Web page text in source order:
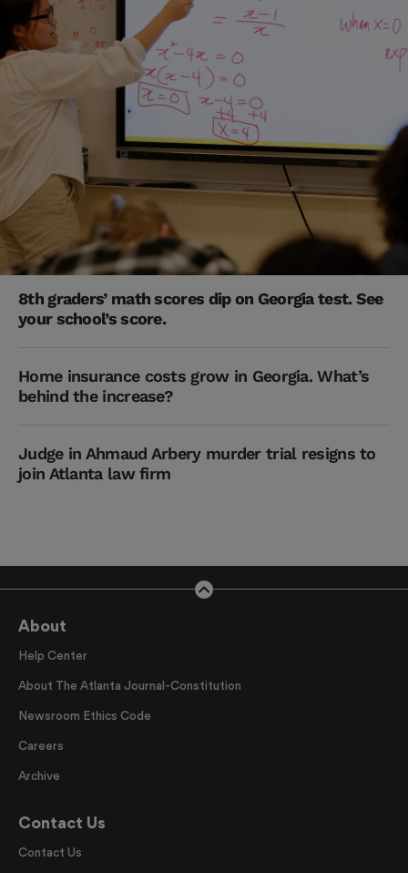
8th graders’ math scores dip on Georgia test. See
your school’s score.
Home insurance costs grow in Georgia. What’s
behind the increase?
Judge in Ahmaud Arbery murder trial resigns to
join Atlanta law firm
About
Help Center
About The Atlanta Journal-Constitution
Newsroom Ethics Code
Careers
Archive
Contact Us
Contact Us